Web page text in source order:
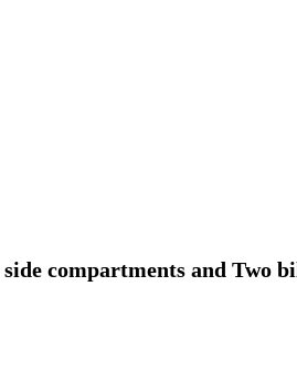
compartments and Two